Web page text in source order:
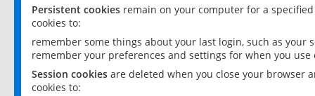
Persistent cookies remain on your computer for a
cookies to:
remember some things about your last login, such as your
remember your preferences and settings for when you use
Session cookies are deleted when you close your browser
cookies to: